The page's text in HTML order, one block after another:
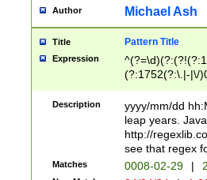
[0-
Author Michael Ash
Title Pattern Title
Expression
(?:1752(?:\.|-|\/
(\d{4})([-\/
Description
yyyy/mm/dd
leap years.
http://
see that regex
Matches 0008-02-29 |